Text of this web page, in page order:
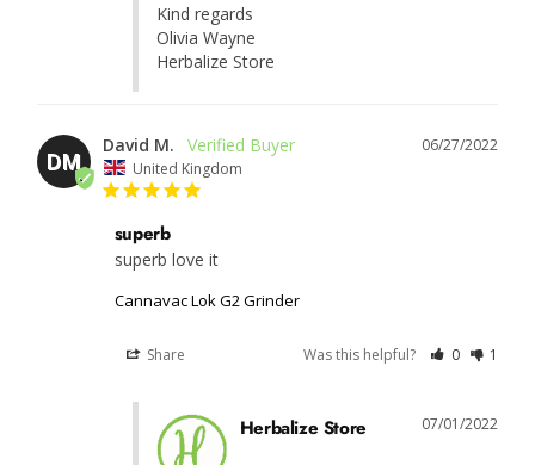
Kind regards
Olivia Wayne
Herbalize Store
DM
06/27/2022
David M.
United Kingdom
superb
superb love it
Cannavac Lok G2 Grinder
Share Was this helpful? 0 1
07/01/2022
Herbalize Store